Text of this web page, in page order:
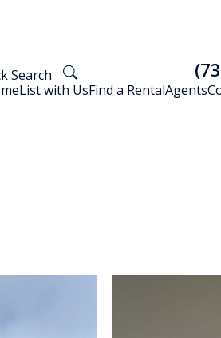
Search
List with UsFind a RentalAgents